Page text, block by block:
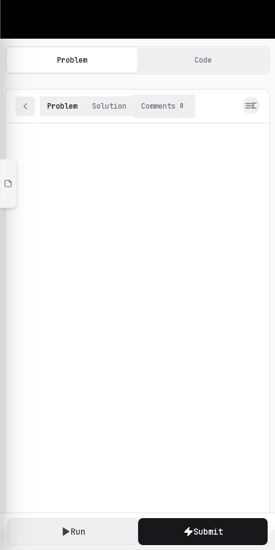
Machine Learning Practice Problems
Browse and solve 100+ machine learning coding
Run Submit
Problem Code
Problem Solution Comments 0